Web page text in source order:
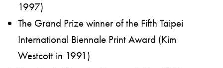
1997)
The Grand Prize winner of the Fifth Taipei
International Biennale Print Award (Kim
Westcott in 1991)